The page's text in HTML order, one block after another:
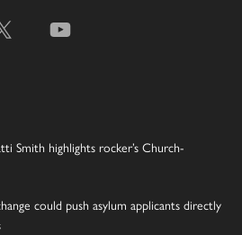
Smith highlights rocker’s Church-
could push asylum applicants directly